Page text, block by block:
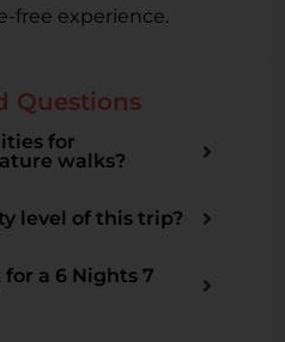
free experience.
Questions
for
walks?
level of this trip?
a 6 Nights 7